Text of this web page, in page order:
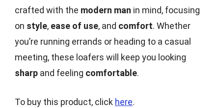
crafted with the modern man in mind, focusing
on style, ease of use, and comfort. Whether
you’re running errands or heading to a casual
meeting, these loafers will keep you looking
sharp and feeling comfortable.
To buy this product, click here.